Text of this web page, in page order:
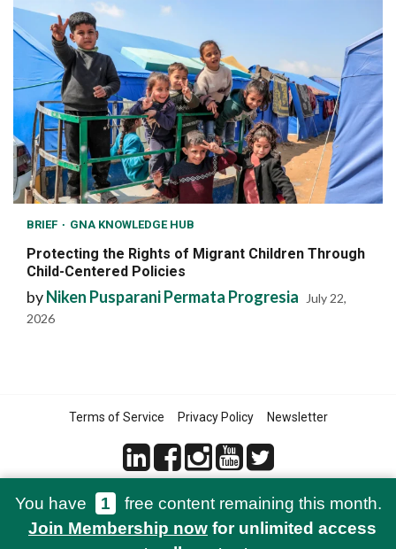
BRIEF GNA KNOWLEDGE HUB
Protecting the Rights of Migrant Children Through
Child-Centered Policies
byNiken Pusparani Permata Progresia
July 22,
2026
Terms of Service Privacy Policy Newsletter
© 2021-2026 Green Network Asia
You have 1
free content remaining this month.
Join Membership now for unlimited access